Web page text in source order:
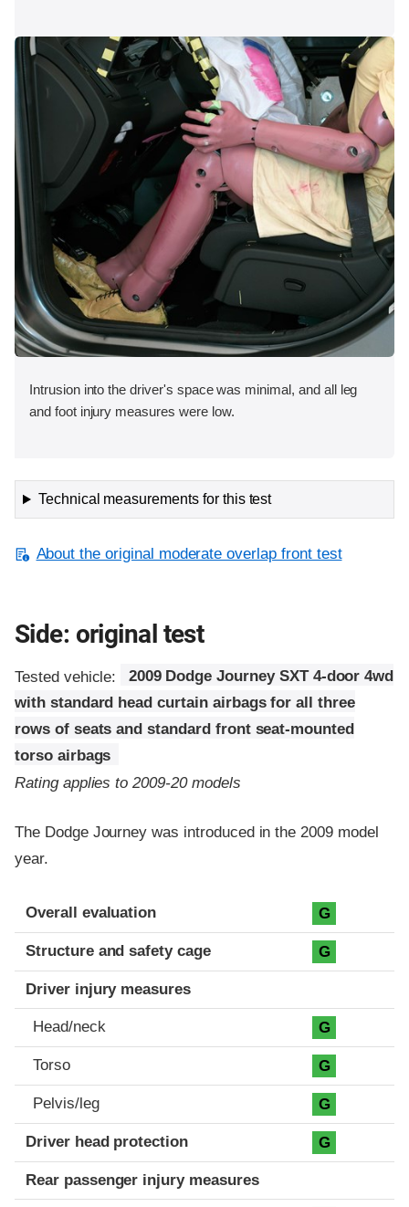
Intrusion into the driver's space was minimal, and all leg
and foot injury measures were low.
Technical measurements for this test
About the original moderate overlap front test
Side: original test
Tested vehicle:
2009 Dodge Journey SXT 4-door 4wd
with standard head curtain airbags for all three
rows of seats and standard front seat-mounted
torso airbags
Rating applies to 2009-20 models
The Dodge Journey was introduced in the 2009 model
year.
Evaluation criteria
Rating
Overall evaluation G
Structure and safety cage G
Driver injury measures
Head/neck G
Torso G
Pelvis/leg G
Driver head protection G
Rear passenger injury measures